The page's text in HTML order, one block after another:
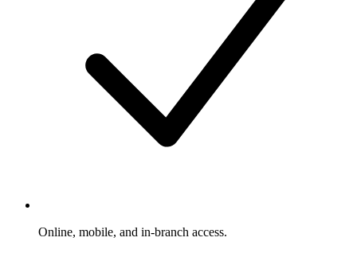
Online, mobile, and in-branch access.